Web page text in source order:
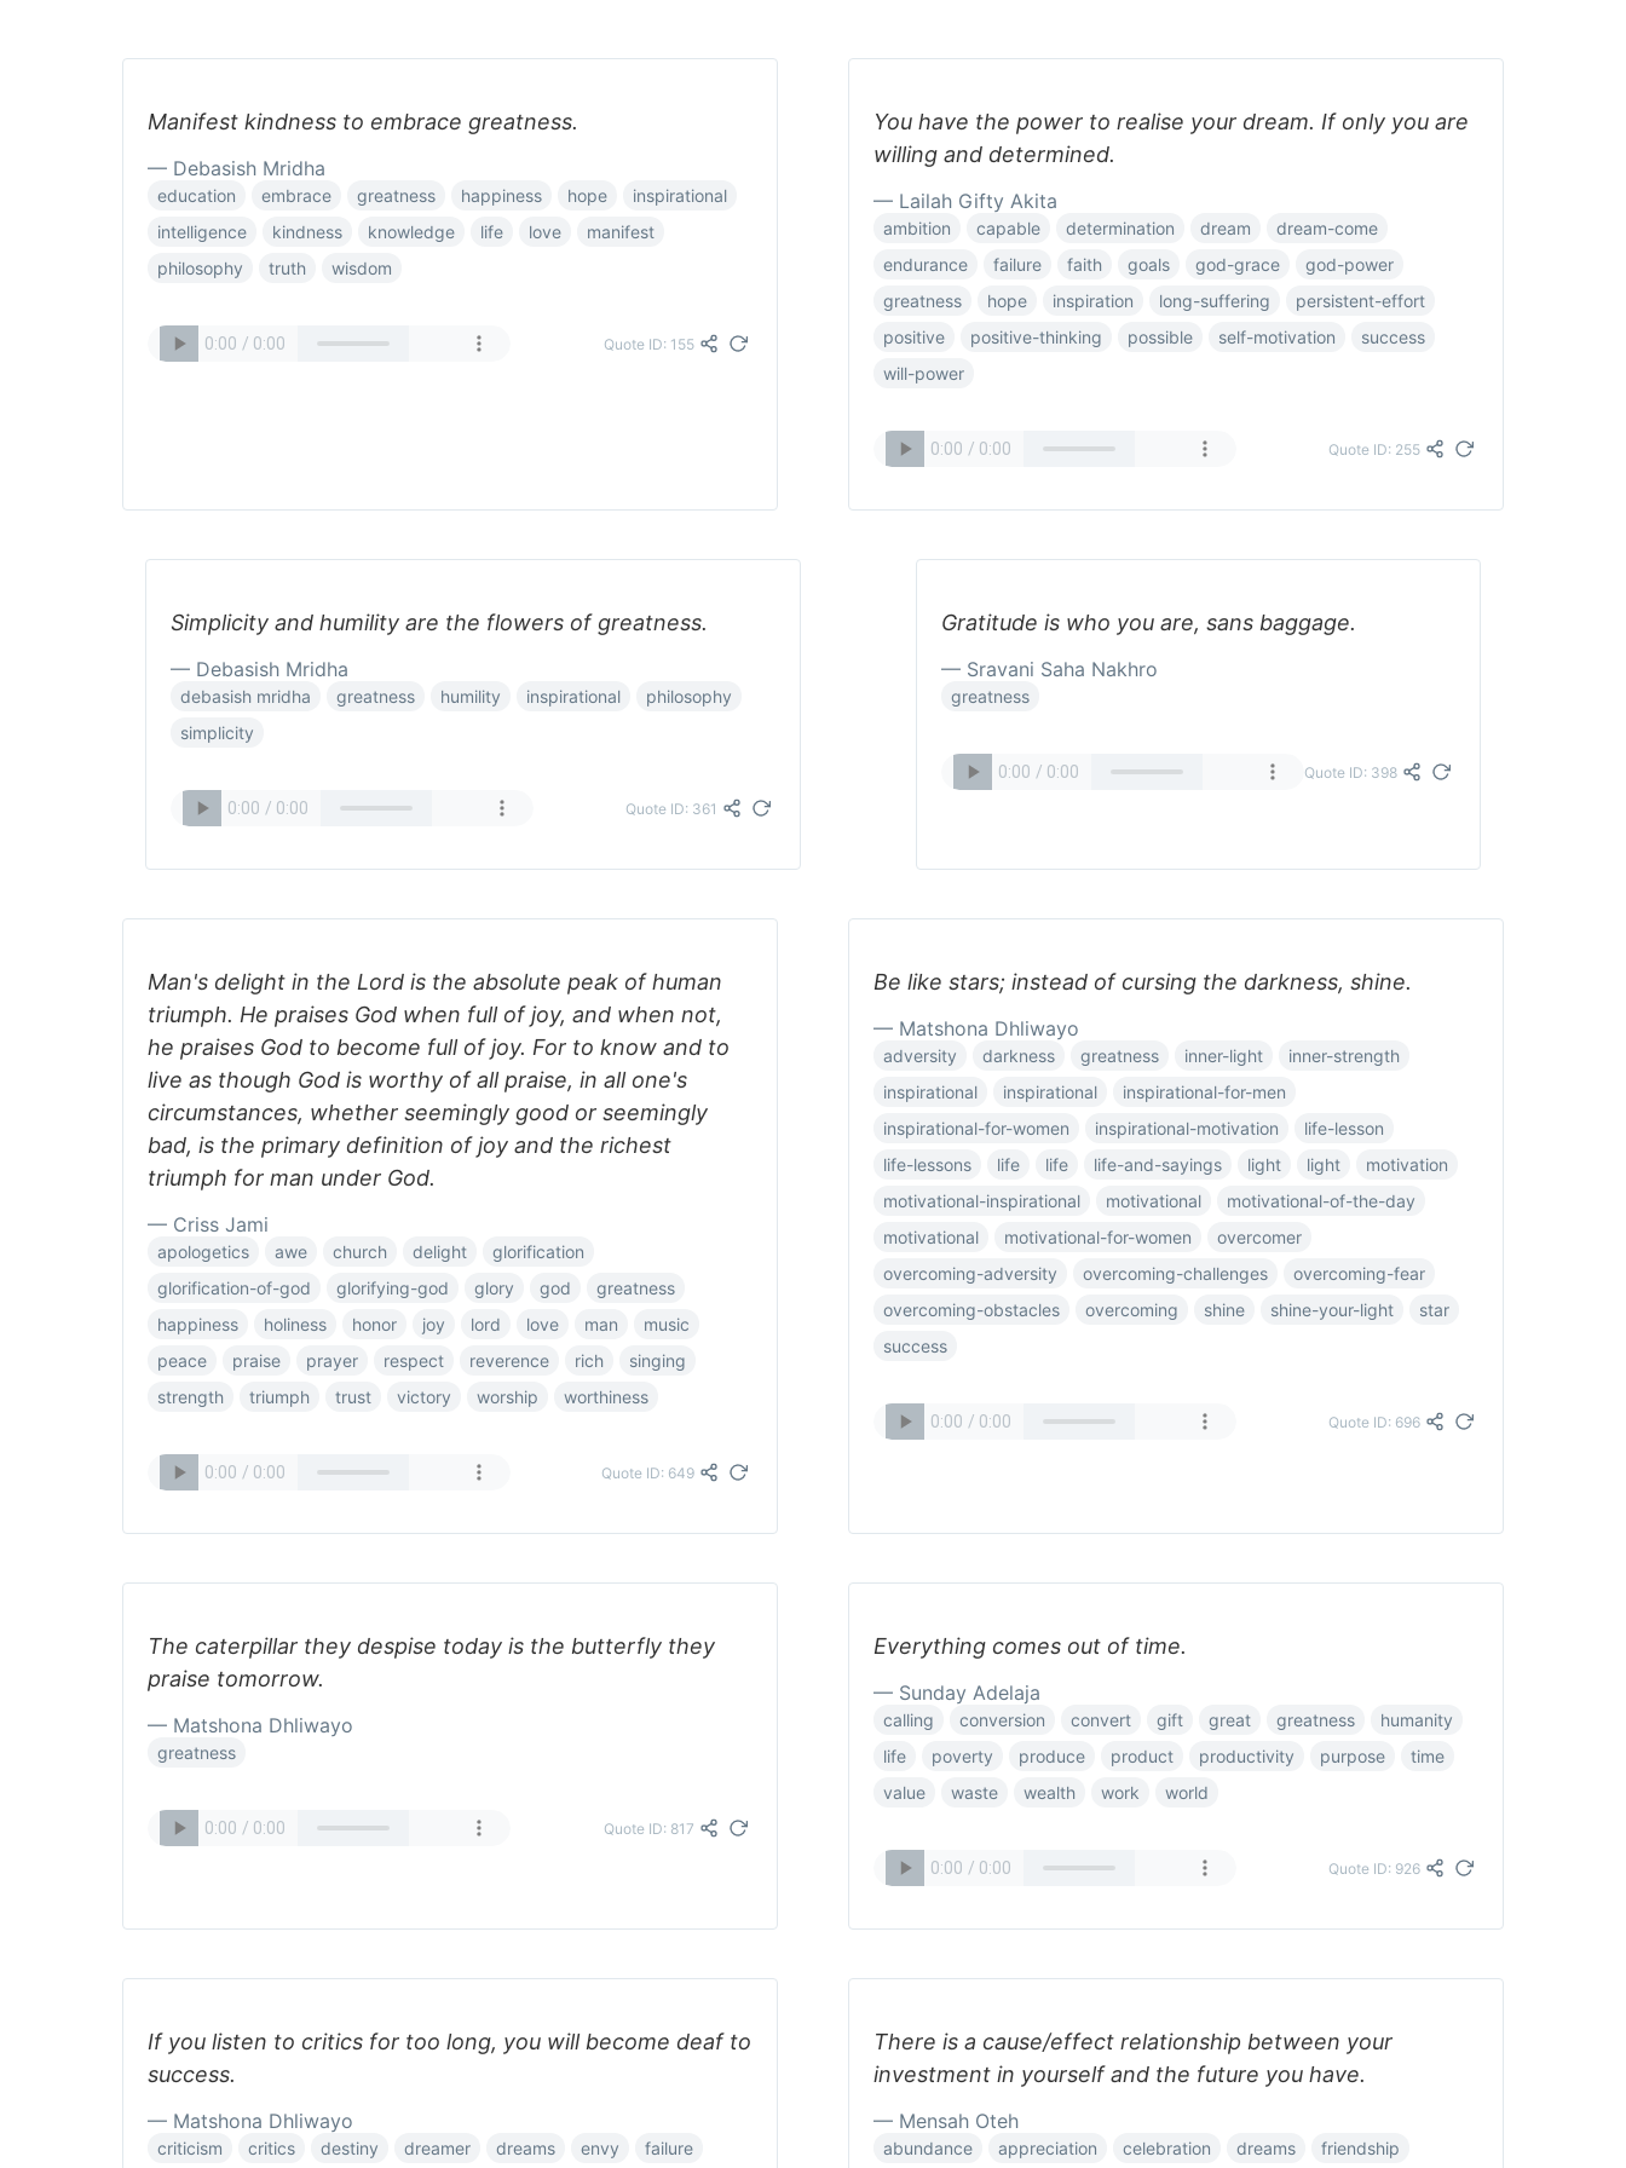
Manifest kindness to embrace greatness.
— Debasish Mridha
education embrace greatness happiness hope
inspirational
intelligence
kindness knowledge life love
manifest
philosophy
truth wisdom
Quote ID: 155
You have the power to realise your dream. If only you are
willing and determined.
— Lailah Gifty Akita
ambition capable determination dream
dream-come
endurance
failure faith goals god-grace
god-power
greatness
hope inspiration long-suffering
persistent-effort
positive
positive-thinking possible self-motivation
success
will-power
Quote ID: 255
Simplicity and humility are the flowers of greatness.
— Debasish Mridha
debasish mridha greatness humility inspirational
philosophy
simplicity
Quote ID: 361
Gratitude is who you are, sans baggage.
— Sravani Saha Nakhro
greatness
Quote ID: 398
Man's delight in the Lord is the absolute peak of human
triumph. He praises God when full of joy, and when not,
he praises God to become full of joy. For to know and to
live as though God is worthy of all praise, in all one's
circumstances, whether seemingly good or seemingly
bad, is the primary definition of joy and the richest
triumph for man under God.
— Criss Jami
apologetics awe church delight
glorification
glorification-of-god
glorifying-god glory god
greatness
happiness
holiness honor joy lord love man
music
peace
praise prayer respect reverence rich
singing
strength
triumph trust victory worship worthiness
Quote ID: 649
Be like stars; instead of cursing the darkness, shine.
— Matshona Dhliwayo
adversity darkness greatness inner-light
inner-strength
inspirational
inspirational
inspirational-for-men
inspirational-for-women
inspirational-motivation
life-lesson
life-lessons
life life life-and-sayings light light
motivation
motivational-inspirational
motivational
motivational-of-the-day
motivational
motivational-for-women
overcomer
overcoming-adversity
overcoming-challenges
overcoming-fear
overcoming-obstacles
overcoming shine shine-your-light
star
success
Quote ID: 696
The caterpillar they despise today is the butterfly they
praise tomorrow.
— Matshona Dhliwayo
greatness
Quote ID: 817
Everything comes out of time.
— Sunday Adelaja
calling conversion convert gift great greatness
humanity
life
poverty produce product productivity purpose
time
value
waste wealth work world
Quote ID: 926
If you listen to critics for too long, you will become deaf to
success.
— Matshona Dhliwayo
criticism critics destiny dreamer dreams envy failure
There is a cause/effect relationship between your
investment in yourself and the future you have.
— Mensah Oteh
abundance appreciation celebration dreams friendship